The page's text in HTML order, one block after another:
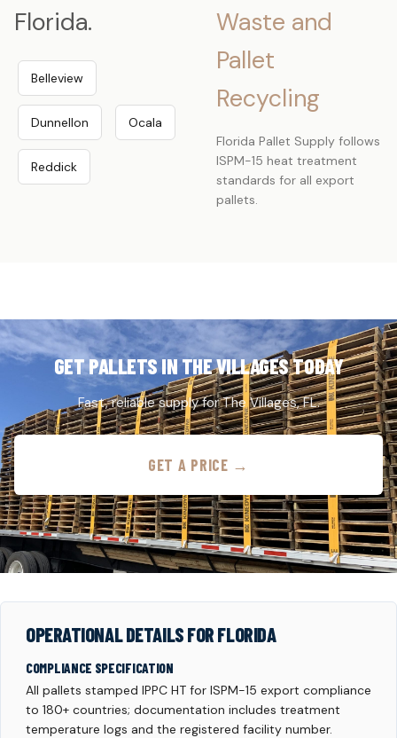
Florida.
Belleview
Dunnellon Ocala
Reddick
Waste and
Pallet
Recycling
Florida Pallet Supply follows
ISPM-15 heat treatment
standards for all export
pallets.
GET PALLETS IN THE VILLAGES TODAY
Fast, reliable supply for The Villages, FL.
GET A PRICE →
OPERATIONAL DETAILS FOR FLORIDA
COMPLIANCE SPECIFICATION
All pallets stamped IPPC HT for ISPM-15 export compliance
to 180+ countries; documentation includes treatment
temperature logs and the registered facility number.